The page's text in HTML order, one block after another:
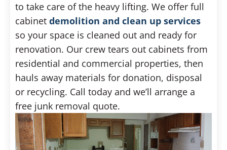
to take care of the heavy lifting. We offer full
cabinet demolition and clean up services
so your space is cleaned out and ready for
renovation. Our crew tears out cabinets from
residential and commercial properties, then
hauls away materials for donation, disposal
or recycling. Call today and we’ll arrange a
free junk removal quote.